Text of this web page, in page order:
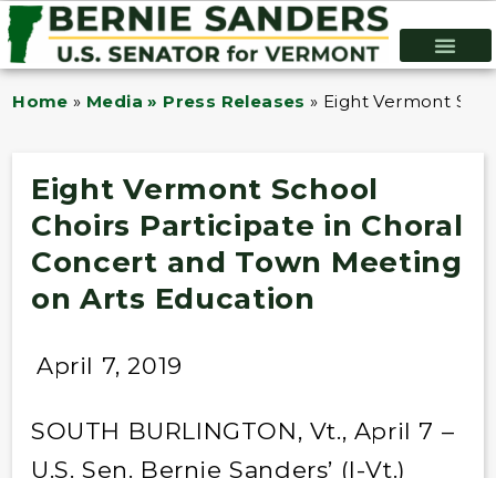
Home » Media » Press Releases » Eight Vermont
Eight Vermont School
Choirs Participate in Choral
Concert and Town Meeting
on Arts Education
April 7, 2019
SOUTH BURLINGTON, Vt., April 7 –
U.S. Sen. Bernie Sanders’ (I-Vt.)